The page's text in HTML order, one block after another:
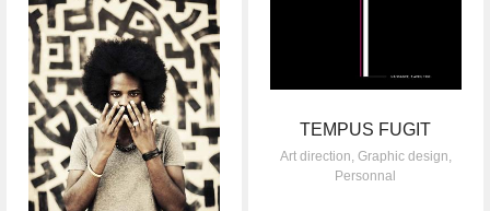
TEMPUS FUGIT
Art direction Graphic design
Personnal